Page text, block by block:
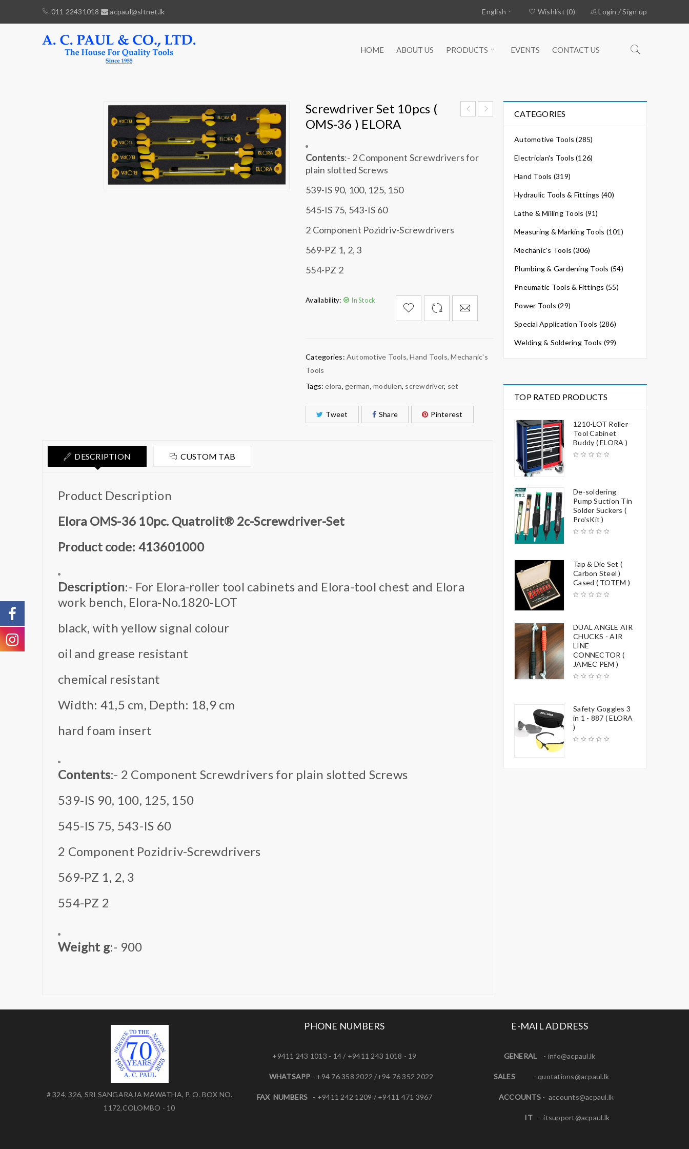
011 22431018 acpaul@sltnet.lk Login /Sign up
Wishlist (0)
English
HOME ABOUT US PRODUCTS EVENTS CONTACT US
Screwdriver Set 10pcs (
OMS-36 ) ELORA
Contents:- 2 Component Screwdrivers for
plain slotted Screws
539-IS 90, 100, 125, 150
545-IS 75, 543-IS 60
2 Component Pozidriv-Screwdrivers
569-PZ 1, 2, 3
554-PZ 2
Availability: In Stock
Categories: Automotive Tools,Hand Tools,Mechanic's
Tools
Tags: elora, german, modulen, screwdriver, set
Tweet Share Pinterest
DESCRIPTION CUSTOM TAB
Product Description
Elora OMS-36 10pc. Quatrolit® 2c-Screwdriver-Set
Product code: 413601000
Description:- For Elora-roller tool cabinets and Elora-tool chest and Elora
work bench, Elora-No.1820-LOT
black, with yellow signal colour
oil and grease resistant
chemical resistant
Width: 41,5 cm, Depth: 18,9 cm
hard foam insert
Contents:- 2 Component Screwdrivers for plain slotted Screws
539-IS 90, 100, 125, 150
545-IS 75, 543-IS 60
2 Component Pozidriv-Screwdrivers
569-PZ 1, 2, 3
554-PZ 2
Weight g:- 900
CATEGORIES
Automotive Tools (285)
Electrician's Tools (126)
Hand Tools (319)
Hydraulic Tools & Fittings (40)
Lathe & Milling Tools (91)
Measuring & Marking Tools (101)
Mechanic's Tools (306)
Plumbing & Gardening Tools (54)
Pneumatic Tools & Fittings (55)
Power Tools (29)
Special Application Tools (286)
Welding & Soldering Tools (99)
TOP RATED PRODUCTS
1210-LOT Roller
Tool Cabinet
Buddy ( ELORA )
De-soldering
Pump Suction Tin
Solder Suckers (
Pro'sKit )
Tap & Die Set (
Carbon Steel )
Cased ( TOTEM )
DUAL ANGLE AIR
CHUCKS - AIR
LINE
CONNECTOR (
JAMEC PEM )
Safety Goggles 3
in 1 - 887 ( ELORA
)
# 324, 326, SRI SANGARAJA MAWATHA, P. O. BOX NO.
1172,COLOMBO - 10
PHONE NUMBERS
+9411 243 1013 - 14 / +9411 243 1018 - 19
WHATSAPP - +94 76 358 2022 /+94 76 352 2022
FAX NUMBERS - +9411 242 1209 / +9411 471 3967
E-MAIL ADDRESS
GENERAL - info@acpaul.lk
SALES- quotations@acpaul.lk
ACCOUNTS- accounts@acpaul.lk
IT-itsupport@acpaul.lk